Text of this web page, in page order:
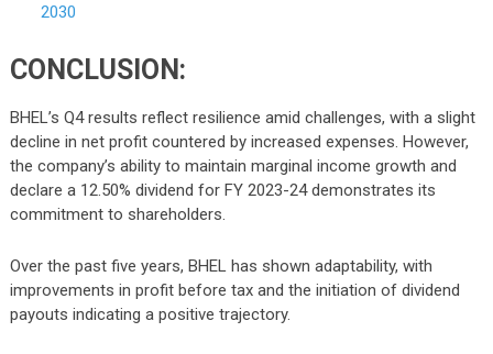
2030
CONCLUSION:
BHEL’s Q4 results reflect resilience amid challenges, with a slight
decline in net profit countered by increased expenses. However,
the company’s ability to maintain marginal income growth and
declare a 12.50% dividend for FY 2023-24 demonstrates its
commitment to shareholders.
Over the past five years, BHEL has shown adaptability, with
improvements in profit before tax and the initiation of dividend
payouts indicating a positive trajectory.